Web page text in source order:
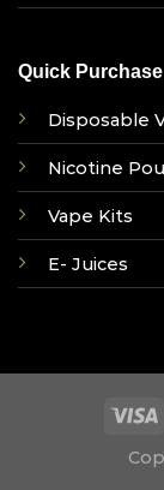
Quick Purchase
Disposable
Nicotine
Vape Kits
E- Juices